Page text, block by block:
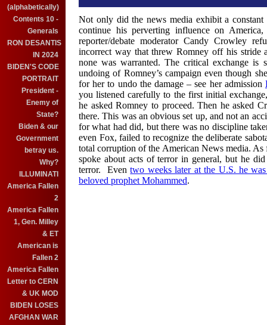
(alphabetically)
Contents 10 -
Generals
RON DESANTIS
IN 2024
BIDEN'S CODE
PORTRAIT
President -
Enemy of
State?
Biden & our
Government
betray us.
Why?
ILLUMINATI
America Fallen
2
America Fallen
1, Gen. Milley
& ET
American is
Fallen 2
America Fallen
Letter to CERN
& UK MOD
BIDEN LOSES
AFGHAN WAR
Not only did the news media exhibit a
continue his perverting influence on
reporter/debate moderator Candy Crowley
incorrect way that threw Romney off his stride
none was warranted. The critical exchange is
undoing of Romney’s campaign even though
for her to undo the damage – see her admission
you listened carefully to the first initial
he asked Romney to proceed. Then he asked
there. This was an obvious set up, and not an
for what had did, but there was no discipline
even Fox, failed to recognize the deliberate
total corruption of the American News media. As
spoke about acts of terror in general, but he
terror. Eventwo weeks later at the U.S. he
beloved prophet Mohammed.